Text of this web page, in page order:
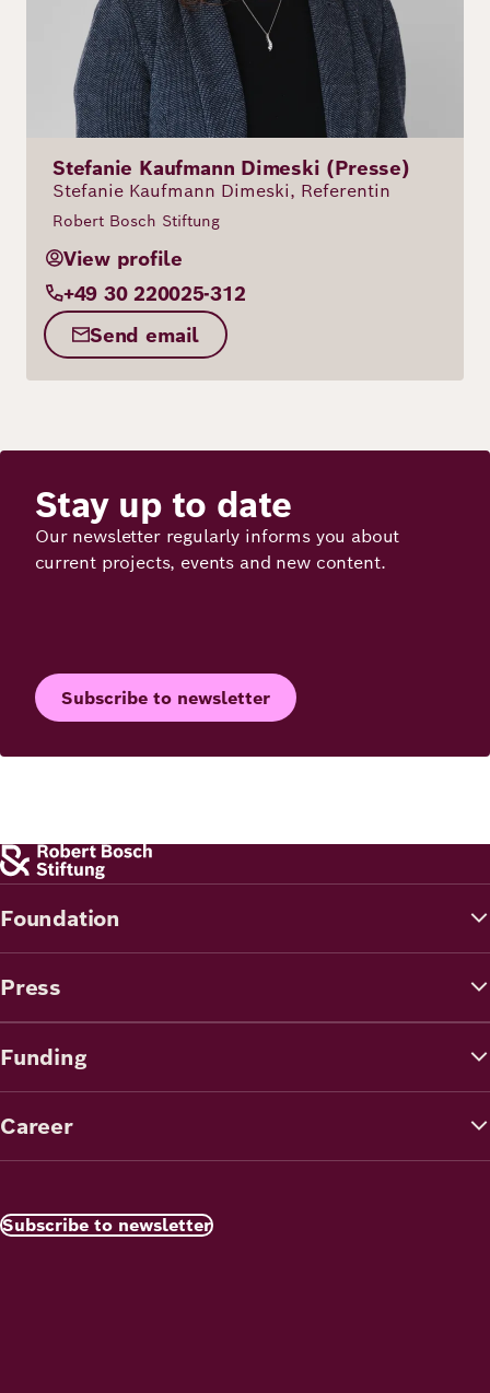
Stefanie Kaufmann Dimeski (Presse)
Stefanie Kaufmann Dimeski, Referentin
Robert Bosch Stiftung
View profile
+49 30 220025-312
Send email
Stay up to date
Our newsletter regularly informs you about
current projects, events and new content.
Subscribe to newsletter
Foundation
Press
Funding
Career
Subscribe to newsletter